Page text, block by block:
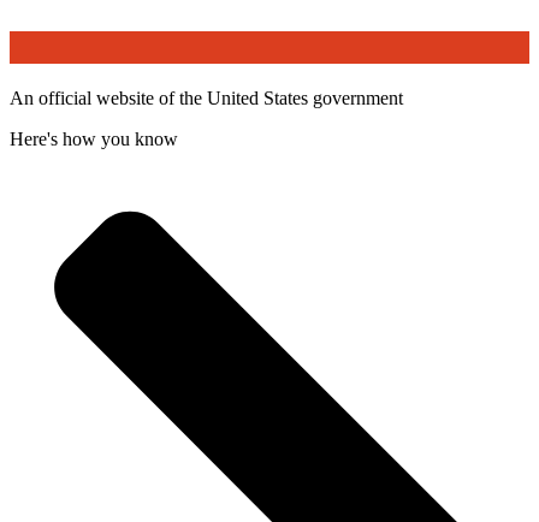
An official website of the United States government
Here's how you know